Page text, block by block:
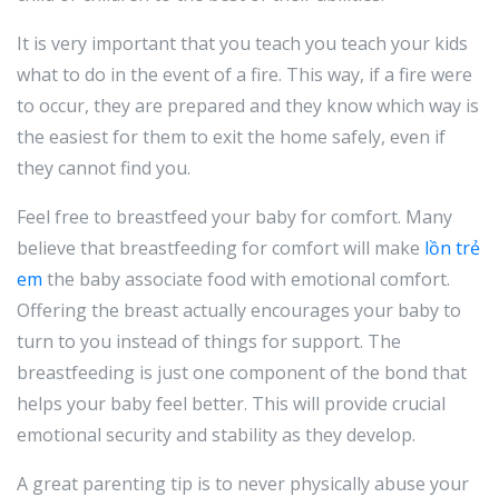
It is very important that you teach you teach your kids
what to do in the event of a fire. This way, if a fire were
to occur, they are prepared and they know which way is
the easiest for them to exit the home safely, even if
they cannot find you.
Feel free to breastfeed your baby for comfort. Many
believe that breastfeeding for comfort will make lồn trẻ
em the baby associate food with emotional comfort.
Offering the breast actually encourages your baby to
turn to you instead of things for support. The
breastfeeding is just one component of the bond that
helps your baby feel better. This will provide crucial
emotional security and stability as they develop.
A great parenting tip is to never physically abuse your